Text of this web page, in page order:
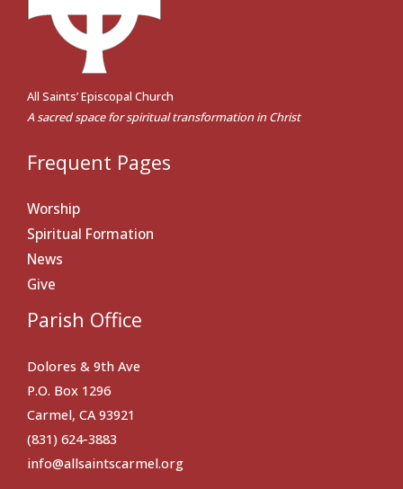
All Saints’ Episcopal Church
A sacred space for spiritual transformation in Christ
Frequent Pages
Worship
Spiritual Formation
News
Give
Parish Office
Dolores & 9th Ave
P.O. Box 1296
Carmel, CA 93921
(831) 624-3883
info@allsaintscarmel.org